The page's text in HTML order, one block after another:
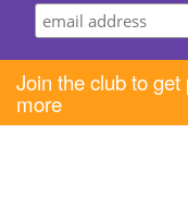
Join the club to
more